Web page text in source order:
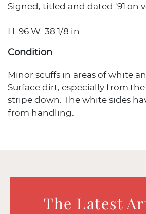
Signed, titled and dated '91 on
H: 96 W: 38 1/8 in.
Condition
Minor scuffs in areas of white
Surface dirt, especially from
stripe down. The white sides
from handling.
The Latest